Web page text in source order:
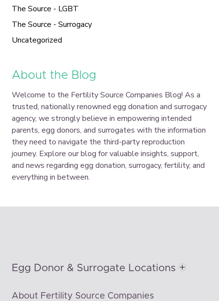
The Source - LGBT
The Source - Surrogacy
Uncategorized
About the Blog
Welcome to the Fertility Source Companies Blog! As a
trusted, nationally renowned egg donation and surrogacy
agency, we strongly believe in empowering intended
parents, egg donors, and surrogates with the information
they need to navigate the third-party reproduction
journey. Explore our blog for valuable insights, support,
and news regarding egg donation, surrogacy, fertility, and
everything in between.
Egg Donor & Surrogate Locations
About Fertility Source Companies